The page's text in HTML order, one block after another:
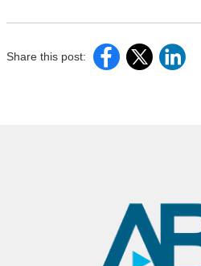
Share this post: